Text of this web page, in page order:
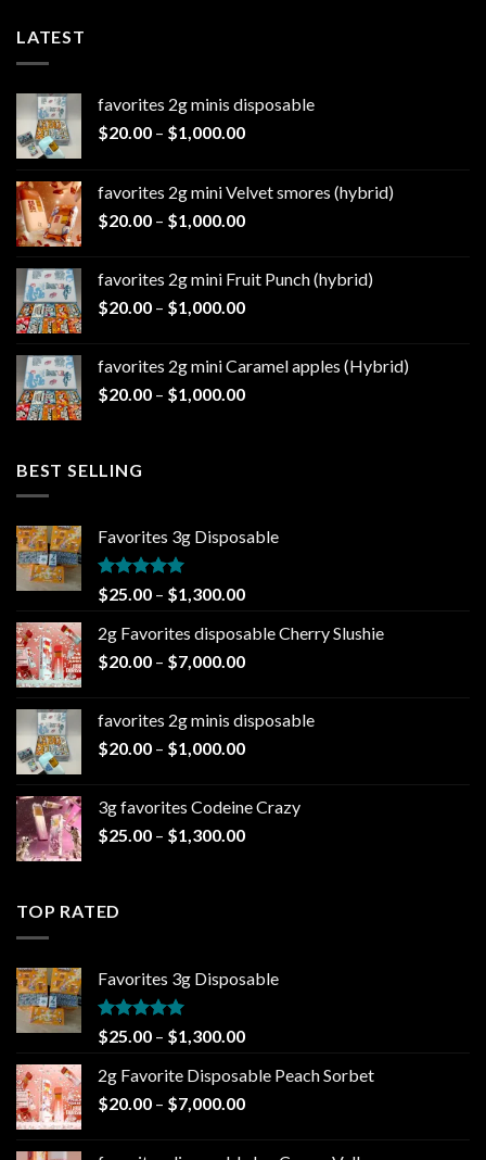
LATEST
favorites 2g minis disposable
$20.00 – $1,000.00Price
through
$1,000.00
favorites 2g mini Velvet smores (hybrid)
$20.00 – $1,000.00Price
through
$1,000.00
favorites 2g mini Fruit Punch (hybrid)
$20.00 – $1,000.00Price
through
$1,000.00
favorites 2g mini Caramel apples (Hybrid)
$20.00 – $1,000.00Price
BEST SELLING
Favorites 3g Disposable
Rated5.00
out of 5
$25.00 – $1,300.00Price
$25.00
through
2g Favorites disposable Cherry Slushie
$20.00 – $7,000.00Price
through
$7,000.00
favorites 2g minis disposable
$20.00 – $1,000.00Price
through
$1,000.00
3g favorites Codeine Crazy
$25.00 – $1,300.00Price
TOP RATED
Favorites 3g Disposable
Rated5.00
out of 5
$25.00 – $1,300.00Price
$25.00
through
2g Favorite Disposable Peach Sorbet
$20.00 – $7,000.00Price